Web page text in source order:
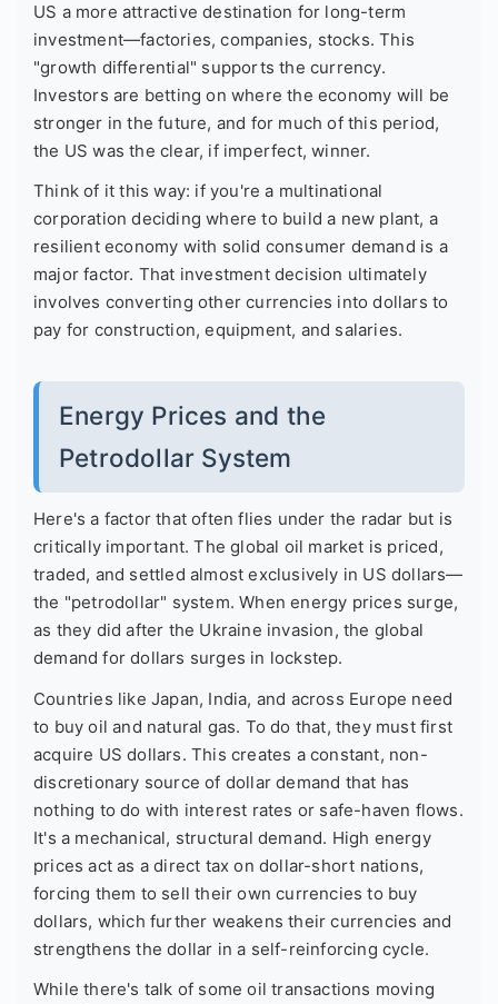
US a more attractive destination for long-term
investment—factories, companies, stocks. This
"growth differential" supports the currency.
Investors are betting on where the economy will be
stronger in the future, and for much of this period,
the US was the clear, if imperfect, winner.
Think of it this way: if you're a multinational
corporation deciding where to build a new plant, a
resilient economy with solid consumer demand is a
major factor. That investment decision ultimately
involves converting other currencies into dollars to
pay for construction, equipment, and salaries.
Energy Prices and the
Petrodollar System
Here's a factor that often flies under the radar but is
critically important. The global oil market is priced,
traded, and settled almost exclusively in US dollars—
the "petrodollar" system. When energy prices surge,
as they did after the Ukraine invasion, the global
demand for dollars surges in lockstep.
Countries like Japan, India, and across Europe need
to buy oil and natural gas. To do that, they must first
acquire US dollars. This creates a constant, non-
discretionary source of dollar demand that has
nothing to do with interest rates or safe-haven flows.
It's a mechanical, structural demand. High energy
prices act as a direct tax on dollar-short nations,
forcing them to sell their own currencies to buy
dollars, which further weakens their currencies and
strengthens the dollar in a self-reinforcing cycle.
While there's talk of some oil transactions moving